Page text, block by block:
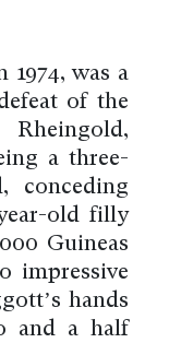
was a
of the
Rheingold,
a three-
conceding
old filly
Guineas
impressive
hands
and a half